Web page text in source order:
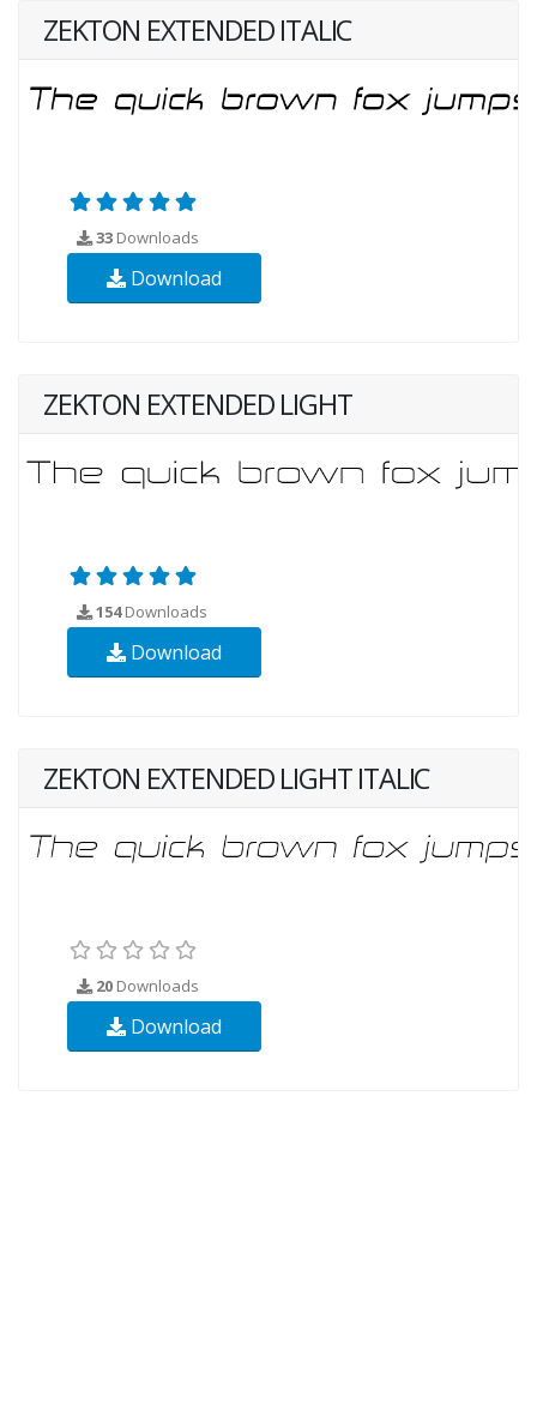
ZEKTON EXTENDED ITALIC
33 Downloads
Download
ZEKTON EXTENDED LIGHT
154Downloads
Download
ZEKTON EXTENDED LIGHT ITALIC
20 Downloads
Download